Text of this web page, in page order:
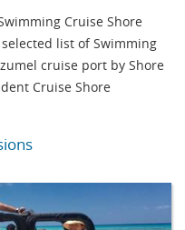
Cruise Shore
list of Swimming
cruise port by Shore
Cruise Shore